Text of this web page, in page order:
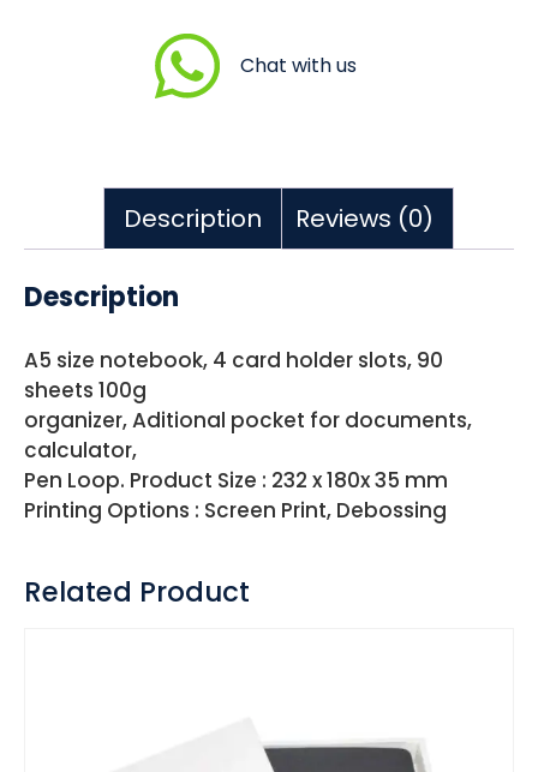
Chat with us
Description Reviews (0)
Description
A5 size notebook, 4 card holder slots, 90
sheets 100g
organizer, Aditional pocket for documents,
calculator,
Pen Loop. Product Size : 232 x 180x 35 mm
Printing Options : Screen Print, Debossing
Related Product